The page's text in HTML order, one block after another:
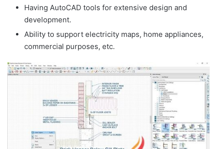
Having AutoCAD tools for extensive design and
development.
Ability to support electricity maps, home appliances,
commercial purposes, etc.